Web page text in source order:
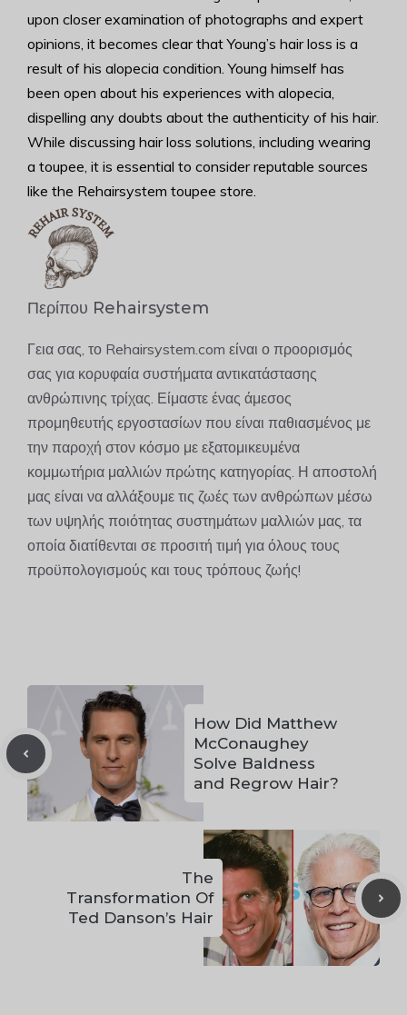
upon closer examination of photographs and expert
opinions, it becomes clear that Young’s hair loss is a
result of his alopecia condition. Young himself has
been open about his experiences with alopecia,
dispelling any doubts about the authenticity of his hair.
While discussing hair loss solutions, including wearing
a toupee, it is essential to consider reputable sources
like the Rehairsystem toupee store.
Περίπου Rehairsystem
Γεια σας, το Rehairsystem.com είναι ο προορισμός
σας για κορυφαία συστήματα αντικατάστασης
ανθρώπινης τρίχας. Είμαστε ένας άμεσος
προμηθευτής εργοστασίων που είναι παθιασμένος με
την παροχή στον κόσμο με εξατομικευμένα
κομμωτήρια μαλλιών πρώτης κατηγορίας. Η αποστολή
μας είναι να αλλάξουμε τις ζωές των ανθρώπων μέσω
των υψηλής ποιότητας συστημάτων μαλλιών μας, τα
οποία διατίθενται σε προσιτή τιμή για όλους τους
προϋπολογισμούς και τους τρόπους ζωής!
How Did Matthew
McConaughey
Solve Baldness
and Regrow Hair?
The
Transformation Of
Ted Danson’s Hair